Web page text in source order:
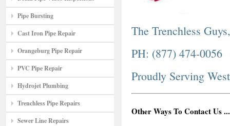
Pipe Bursting
Cast Iron Pipe Repair
Orangeburg Pipe Repair
PVC Pipe Repair
Hydrojet Plumbing
Trenchless Pipe Repairs
Sewer Line Repairs
The Trenchless
PH: (877) 474-0056
Proudly Serving
Other Ways To Contact Us ...